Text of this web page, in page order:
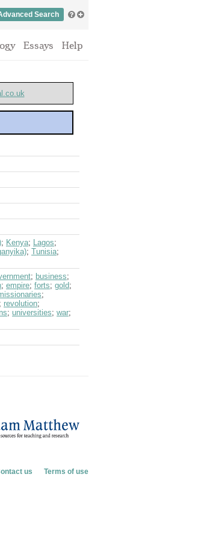
Search
Essays Help
; Kenya; Lagos;
; Tunisia;
; business;
; empire; forts; gold;
;
; revolution;
; universities; war;
us Terms of use